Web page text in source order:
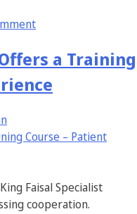
a Training
Faisal Specialist
cooperation.